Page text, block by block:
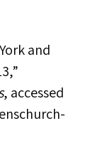
and
, accessed